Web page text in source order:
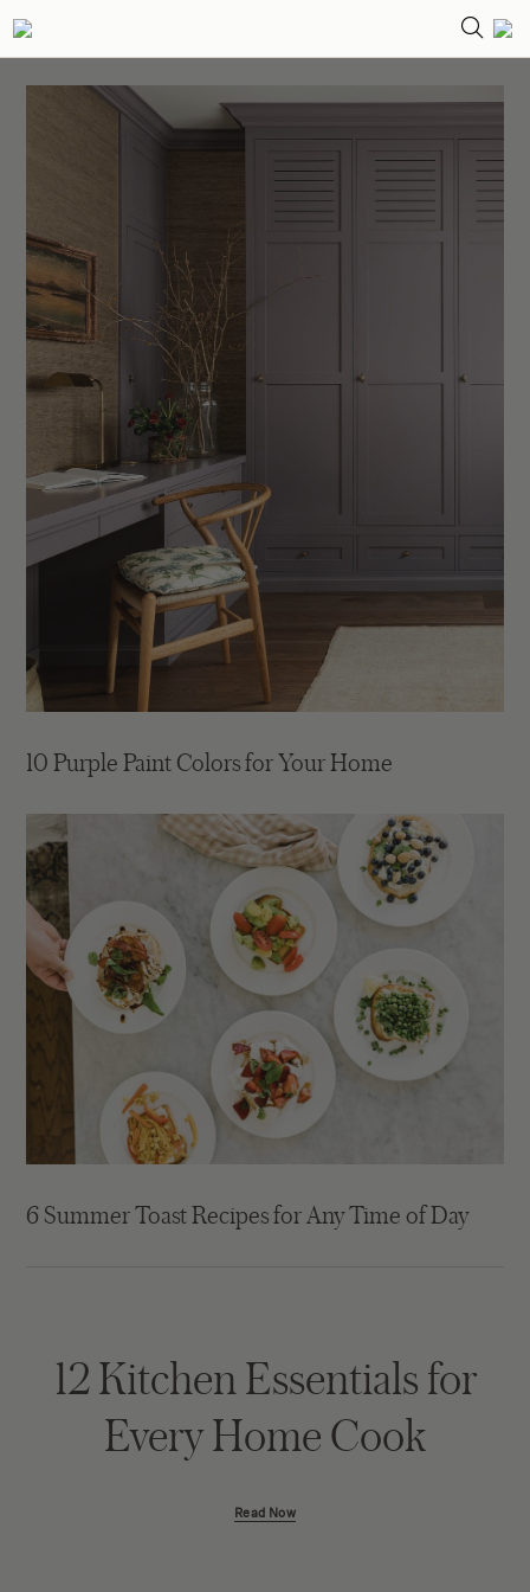
10 Purple Paint Colors for Your Home
6 Summer Toast Recipes for Any Time of Day
12 Kitchen Essentials for
Every Home Cook
Read Now